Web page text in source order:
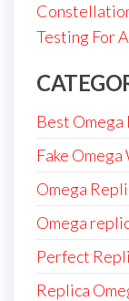
Testing For
Best Omega
Fake
Omega
Omega
Perfect
Replica